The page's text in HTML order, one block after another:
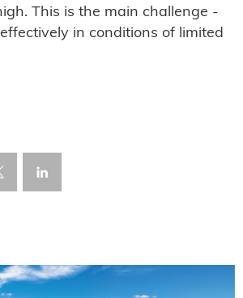
This is the main challenge -
in conditions of limited